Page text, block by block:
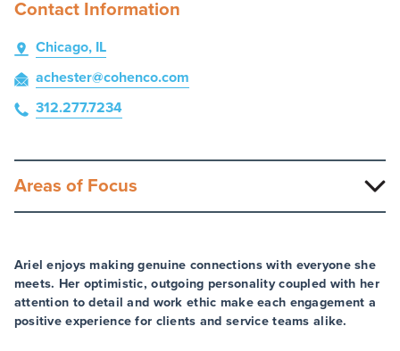
Contact Information
Chicago, IL
achester@cohenco.com
312.277.7234
Areas of Focus
Ariel enjoys making genuine connections with everyone she
meets. Her optimistic, outgoing personality coupled with her
attention to detail and work ethic make each engagement a
positive experience for clients and service teams alike.